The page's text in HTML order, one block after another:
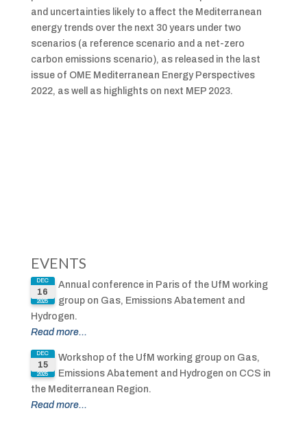
and uncertainties likely to affect the Mediterranean
energy trends over the next 30 years under two
scenarios (a reference scenario and a net-zero
carbon emissions scenario), as released in the last
issue of OME Mediterranean Energy Perspectives
2022, as well as highlights on next MEP 2023.
EVENTS
DEC
16
2025
Annual conference in Paris of the UfM working
group on Gas, Emissions Abatement and
Hydrogen.
Read more...
DEC
15
2025
Workshop of the UfM working group on Gas,
Emissions Abatement and Hydrogen on CCS in
the Mediterranean Region.
Read more...